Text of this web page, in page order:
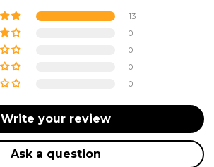
13
0
0
0
0
Write your review
Ask a question